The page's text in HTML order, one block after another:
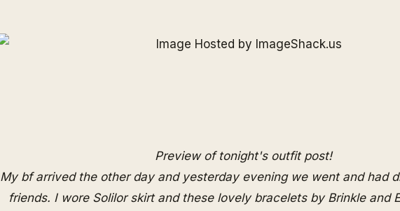
Preview of tonight's outfit post!
My bf arrived the other day and yesterday evening we went and had
friends. I wore Solilorskirt and these lovely bracelets by Brinkleand